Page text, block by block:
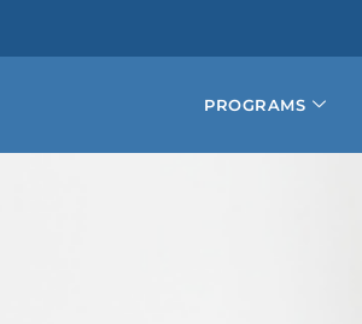
PROGRAMS